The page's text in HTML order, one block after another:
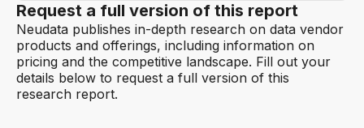
Request a full version of this report
Neudata publishes in-depth research on data vendor
products and offerings, including information on
pricing and the competitive landscape. Fill out your
details below to request a full version of this
research report.